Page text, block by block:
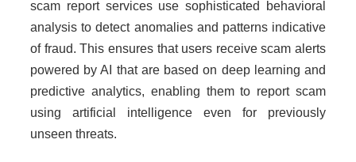
scam report services use sophisticated behavioral
analysis to detect anomalies and patterns indicative
of fraud. This ensures that users receive scam alerts
powered by AI that are based on deep learning and
predictive analytics, enabling them to report scam
using artificial intelligence even for previously
unseen threats.